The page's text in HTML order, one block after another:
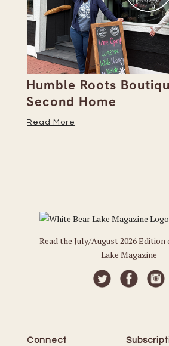
Humble Roots
Second Home
Read More
Read the July/August 2026 Edition
Lake Magazine
Connect